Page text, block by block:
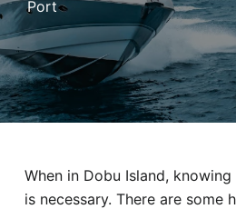
Parking
Shuttle
Car
Hotel
Port
When in Dobu Island,
is necessary. There are some